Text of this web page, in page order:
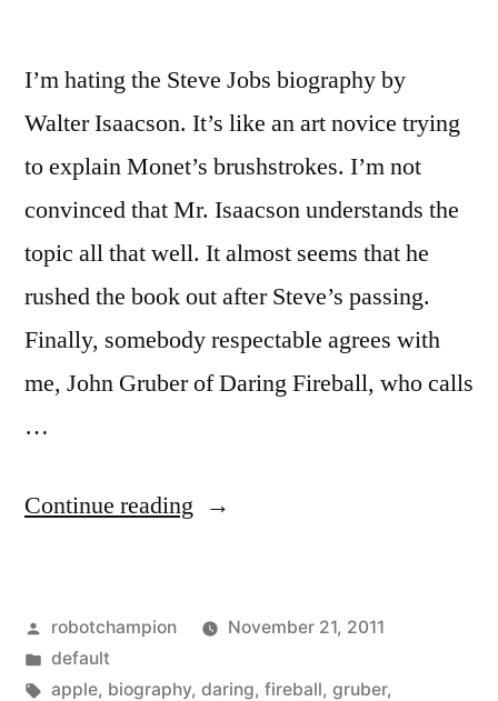
I’m hating the Steve Jobs biography by
Walter Isaacson. It’s like an art novice trying
to explain Monet’s brushstrokes. I’m not
convinced that Mr. Isaacson understands the
topic all that well. It almost seems that he
rushed the book out after Steve’s passing.
Finally, somebody respectable agrees with
me, John Gruber of Daring Fireball, who calls
…
Continue reading “Steve
a
tweaker,
Posted
by
robotchampion
November 21, 2011
Posted
in
default
Tags:
apple, biography, daring, fireball, gruber,